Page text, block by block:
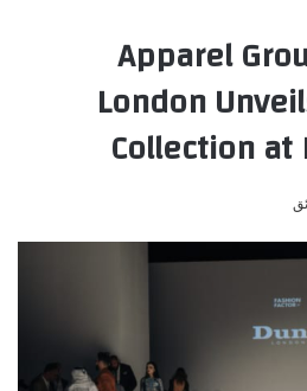
Apparel
London
Collection at